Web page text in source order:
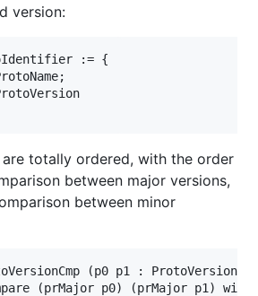
version:
:= {
totally ordered, with the order
between major versions,
between minor
(p0 p1 : ProtoVersion)
(prMajor p0) (prMajor p1) with